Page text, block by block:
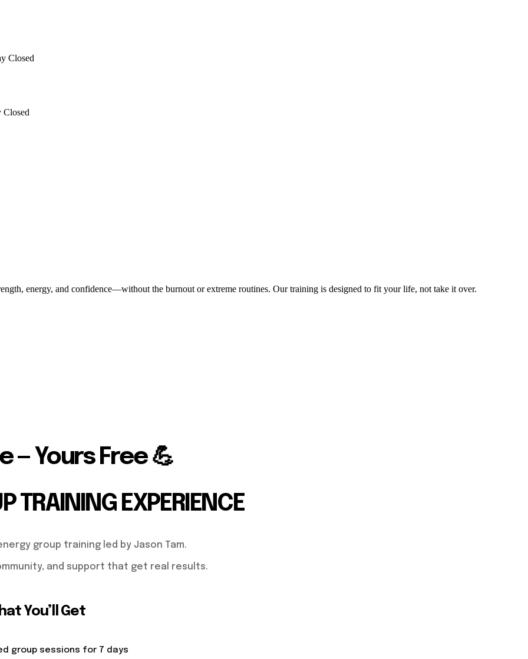
Closed
Closed
energy, and confidence—without the burnout or extreme routines. Our training is designed to fit your life, not take it over.
— Yours Free 💪
TRAINING EXPERIENCE
group training led by Jason Tam.
and support that get real results.
You’ll Get
group sessions for 7 days